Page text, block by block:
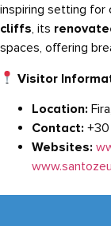
inspiring setting for
cliffs, its
spaces, offering
Visitor
Location:
Contact:
Websites: